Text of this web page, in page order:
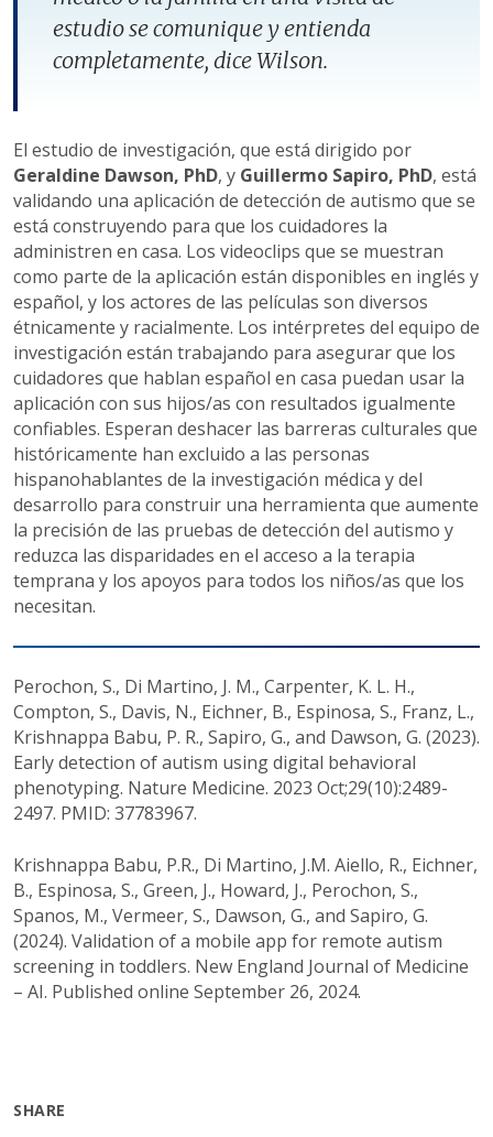
estudio se comunique y entienda
completamente, dice Wilson.
El estudio de investigación, que está dirigido por
Geraldine Dawson, PhD, y Guillermo Sapiro, PhD, está
validando una aplicación de detección de autismo que se
está construyendo para que los cuidadores la
administren en casa. Los videoclips que se muestran
como parte de la aplicación están disponibles en inglés y
español, y los actores de las películas son diversos
étnicamente y racialmente. Los intérpretes del equipo de
investigación están trabajando para asegurar que los
cuidadores que hablan español en casa puedan usar la
aplicación con sus hijos/as con resultados igualmente
confiables. Esperan deshacer las barreras culturales que
históricamente han excluido a las personas
hispanohablantes de la investigación médica y del
desarrollo para construir una herramienta que aumente
la precisión de las pruebas de detección del autismo y
reduzca las disparidades en el acceso a la terapia
temprana y los apoyos para todos los niños/as que los
necesitan.
Perochon, S., Di Martino, J. M., Carpenter, K. L. H.,
Compton, S., Davis, N., Eichner, B., Espinosa, S., Franz, L.,
Krishnappa Babu, P. R., Sapiro, G., and Dawson, G. (2023).
Early detection of autism using digital behavioral
phenotyping. Nature Medicine. 2023 Oct;29(10):2489-
2497. PMID: 37783967.
Krishnappa Babu, P.R., Di Martino, J.M. Aiello, R., Eichner,
B., Espinosa, S., Green, J., Howard, J., Perochon, S.,
Spanos, M., Vermeer, S., Dawson, G., and Sapiro, G.
(2024). Validation of a mobile app for remote autism
screening in toddlers. New England Journal of Medicine
– AI. Published online September 26, 2024.
SHARE